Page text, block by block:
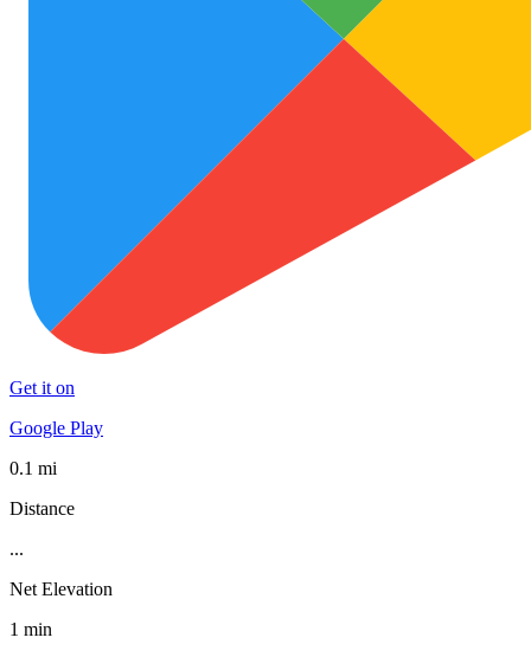
Get it on
Google Play
0.1 mi
Distance
...
Net Elevation
1 min